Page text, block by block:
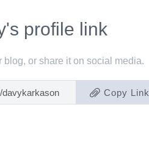
profile link
or share it on social media.
Copy Link